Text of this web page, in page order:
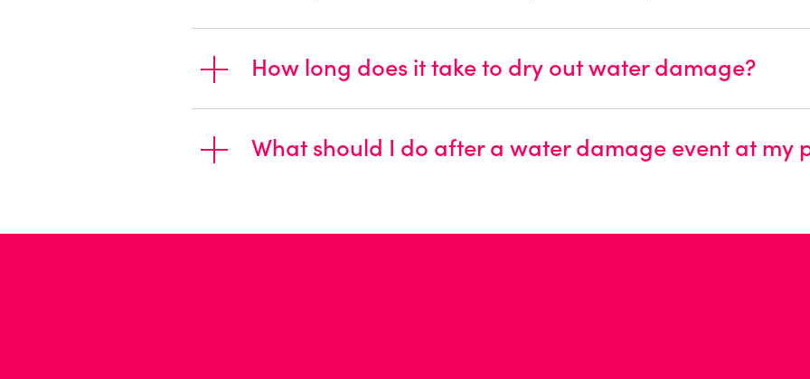
How long does it take to dry out water damage?
What should I do after a water damage event at my